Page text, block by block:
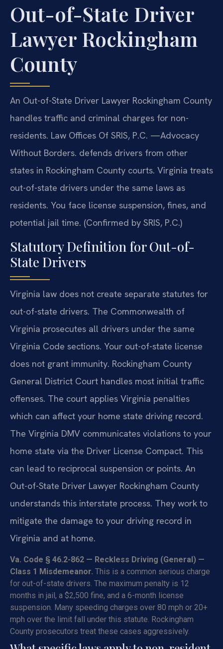
Out-of-State Driver
Lawyer Rockingham
County
An Out-of-State Driver Lawyer Rockingham County
handles traffic and criminal charges for non-
residents. Law Offices Of SRIS, P.C. —Advocacy
Without Borders. defends drivers from other
states in Rockingham County courts. Virginia treats
out-of-state drivers under the same laws as
residents. You face license suspension, fines, and
potential jail time. (Confirmed by SRIS, P.C.)
Statutory Definition for Out-of-
State Drivers
Virginia law does not create separate statutes for
out-of-state drivers. The Commonwealth of
Virginia prosecutes all drivers under the same
Virginia Code sections. Your out-of-state license
does not grant immunity. Rockingham County
General District Court handles most initial traffic
offenses. The court applies Virginia penalties
which can affect your home state driving record.
The Virginia DMV communicates violations to your
home state via the Driver License Compact. This
can lead to reciprocal suspension or points. An
Out-of-State Driver Lawyer Rockingham County
understands this interstate process. They work to
mitigate the damage to your driving record in
Virginia and at home.
Va. Code § 46.2-862 — Reckless Driving (General) —
Class 1 Misdemeanor. This is a common serious charge
for out-of-state drivers. The maximum penalty is 12
months in jail, a $2,500 fine, and a 6-month license
suspension. Many speeding charges over 80 mph or 20+
mph over the limit fall under this statute. Rockingham
County prosecutors treat these cases aggressively.